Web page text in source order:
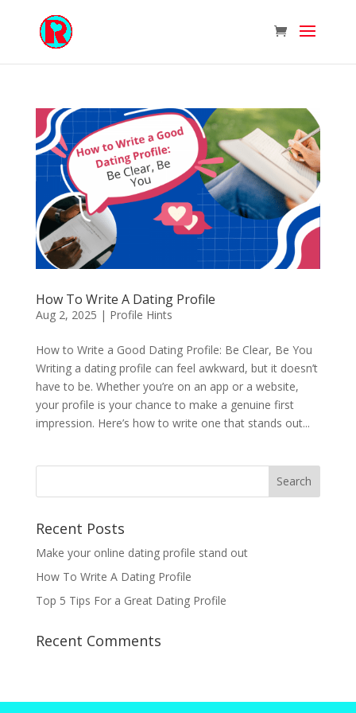
How To Write A Dating Profile
Aug 2, 2025 | Profile Hints
How to Write a Good Dating Profile: Be Clear, Be You
Writing a dating profile can feel awkward, but it doesn’t
have to be. Whether you’re on an app or a website,
your profile is your chance to make a genuine first
impression. Here’s how to write one that stands out...
Recent Posts
Make your online dating profile stand out
How To Write A Dating Profile
Top 5 Tips For a Great Dating Profile
Recent Comments